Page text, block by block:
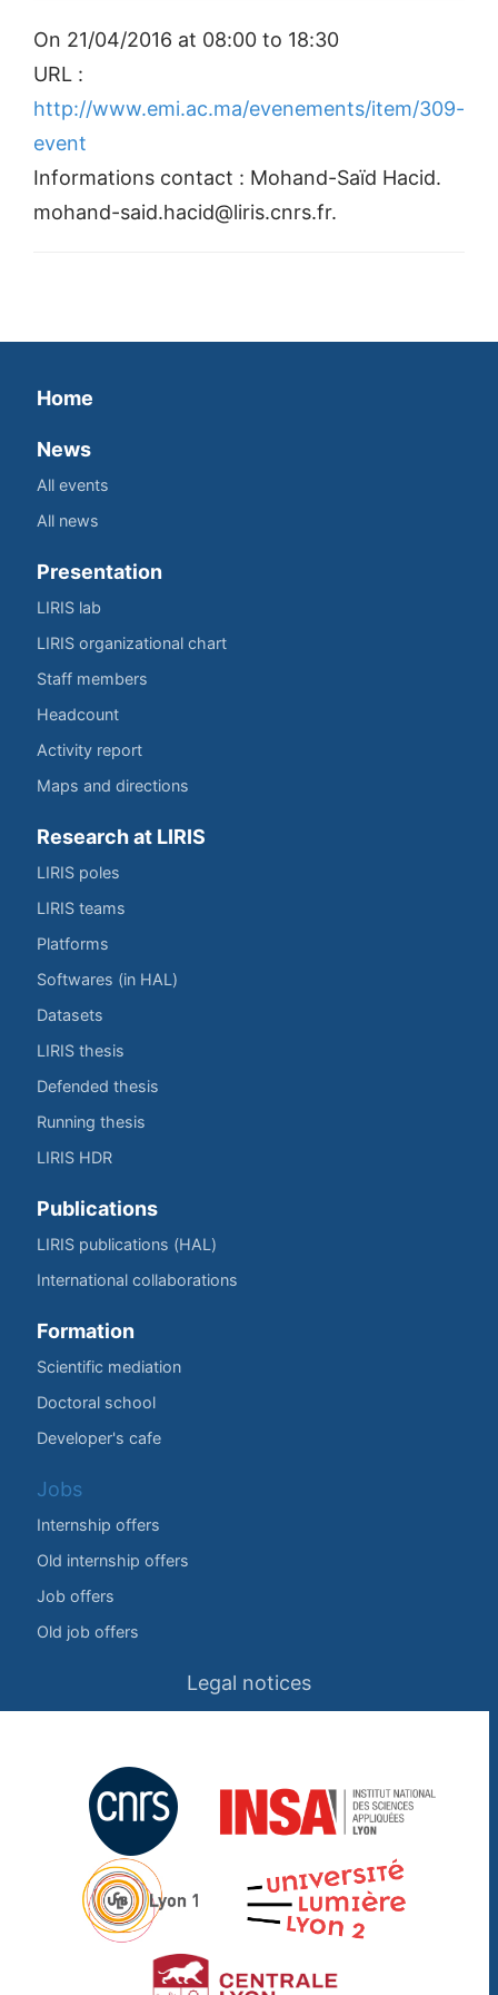
On 21/04/2016 at 08:00 to 18:30
URL :
http://www.emi.ac.ma/evenements/item/309-
event
Informations contact : Mohand-Saïd Hacid.
mohand-said.hacid@liris.cnrs.fr.
Home
News
All events
All news
Presentation
LIRIS lab
LIRIS organizational chart
Staff members
Headcount
Activity report
Maps and directions
Research at LIRIS
LIRIS poles
LIRIS teams
Platforms
Softwares (in HAL)
Datasets
LIRIS thesis
Defended thesis
Running thesis
LIRIS HDR
Publications
LIRIS publications (HAL)
International collaborations
Formation
Scientific mediation
Doctoral school
Developer's cafe
Jobs
Internship offers
Old internship offers
Job offers
Old job offers
Legal notices